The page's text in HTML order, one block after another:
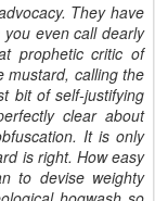
They have
even call dearly
prophetic critic of
mustard, calling the
bit of self-justifying
clear about
It is only
is right. How easy
to devise weighty